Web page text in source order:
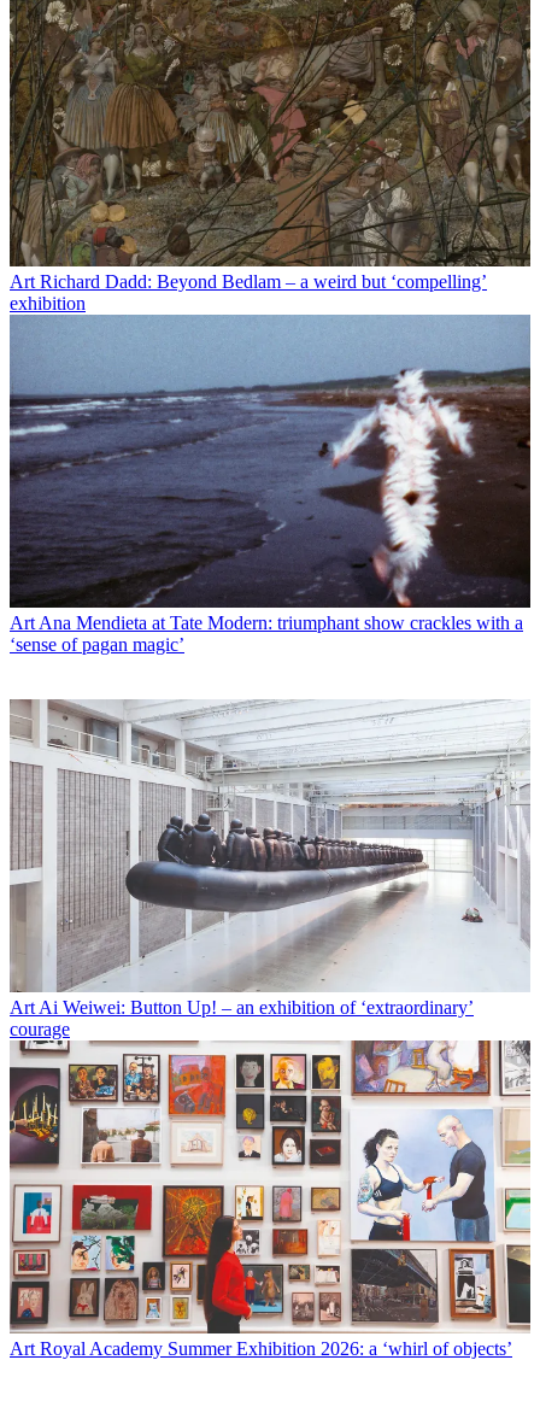
Art Richard Dadd: Beyond Bedlam – a weird but ‘compelling’
exhibition
Art Ana Mendieta at Tate Modern: triumphant show crackles with a
‘sense of pagan magic’
Art Ai Weiwei: Button Up! – an exhibition of ‘extraordinary’
courage
Art Royal Academy Summer Exhibition 2026: a ‘whirl of objects’